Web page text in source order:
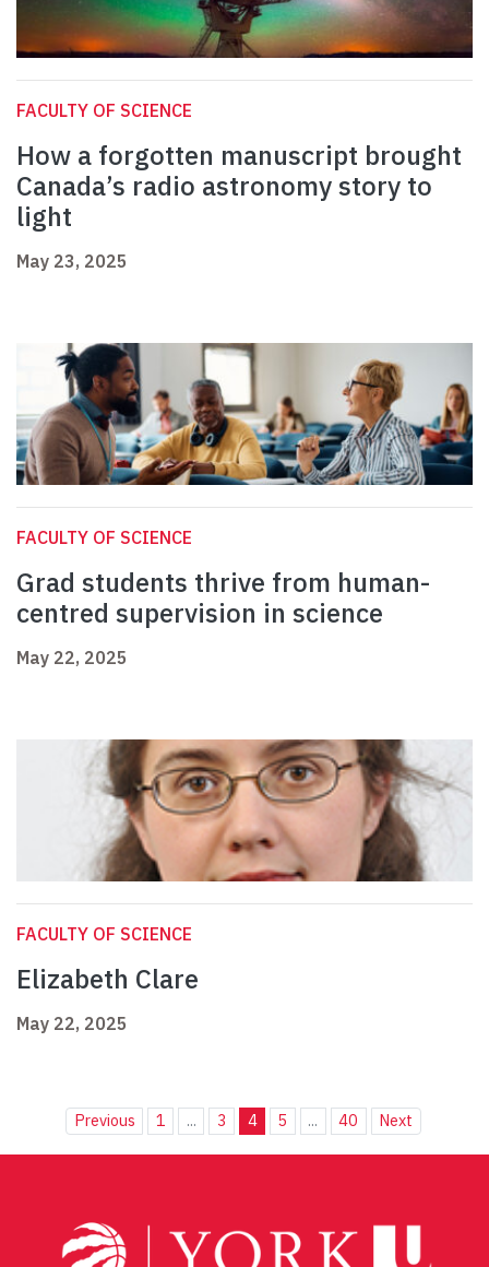
FACULTY OF SCIENCE
How a forgotten manuscript brought
Canada’s radio astronomy story to
light
May 23, 2025
FACULTY OF SCIENCE
Grad students thrive from human-
centred supervision in science
May 22, 2025
FACULTY OF SCIENCE
Elizabeth Clare
May 22, 2025
Previous 1 ... 3 4 5 ... 40 Next